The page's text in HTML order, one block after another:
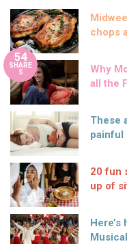
chops
54
SHARE
S
Why
all the
These
painful
20 fun
up of